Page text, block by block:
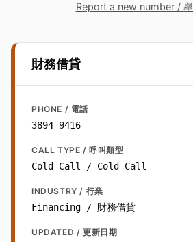
Report a new number /
財務借貸
PHONE / 電話
3894 9416
CALL TYPE / 呼叫類型
Cold Call / Cold Call
INDUSTRY / 行業
Financing / 財務借貸
UPDATED / 更新日期